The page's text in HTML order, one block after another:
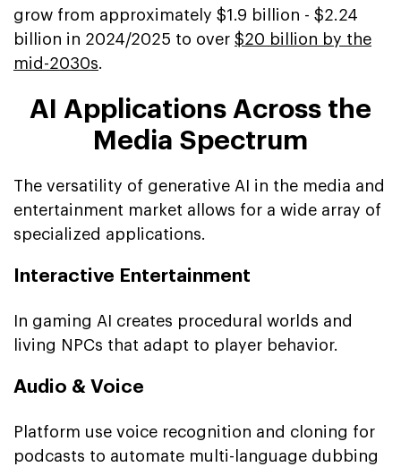
grow from approximately $1.9 billion - $2.24
billion in 2024/2025 to over $20 billion by the
mid-2030s
AI Applications Across the
Media Spectrum
The versatility of generative AI in the media and
entertainment market allows for a wide array of
specialized applications.
Interactive Entertainment
In gaming AI creates procedural worlds and
living NPCs that adapt to player behavior.
Audio & Voice
Platform use voice recognition and cloning for
podcasts to automate multi-language dubbing